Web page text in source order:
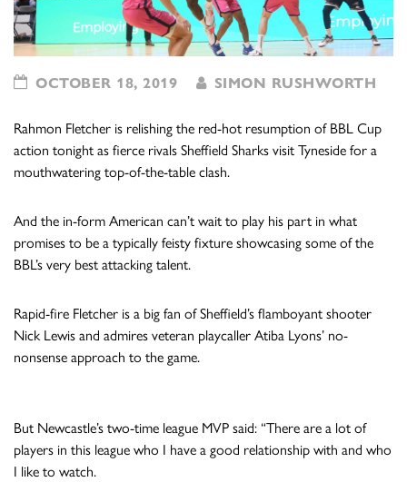
OCTOBER 18, 2019 SIMON RUSHWORTH
Rahmon Fletcher is relishing the red-hot resumption of BBL Cup
action tonight as fierce rivals Sheffield Sharks visit Tyneside for a
mouthwatering top-of-the-table clash.
And the in-form American can’t wait to play his part in what
promises to be a typically feisty fixture showcasing some of the
BBL’s very best attacking talent.
Rapid-fire Fletcher is a big fan of Sheffield’s flamboyant shooter
Nick Lewis and admires veteran playcaller Atiba Lyons’ no-
nonsense approach to the game.
But Newcastle’s two-time league MVP said: “There are a lot of
players in this league who I have a good relationship with and who
I like to watch.